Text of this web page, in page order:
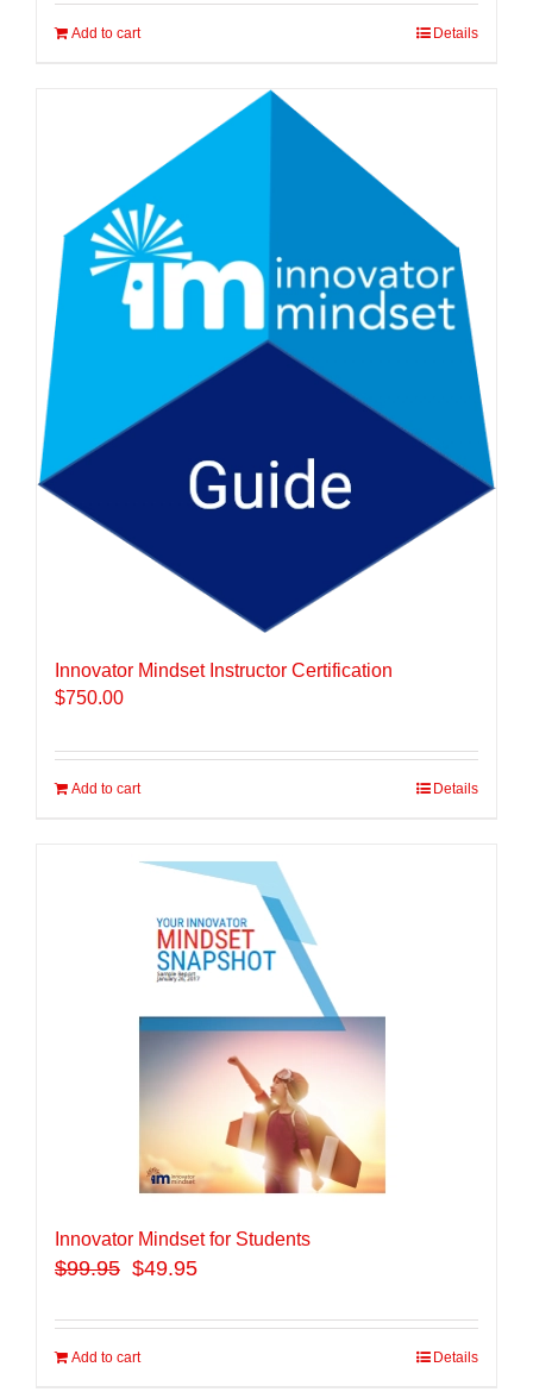
Add to cart Details
Innovator Mindset Instructor Certification
$750.00
Add to cart Details
Innovator Mindset for Students
$99.95 $49.95
Add to cart Details